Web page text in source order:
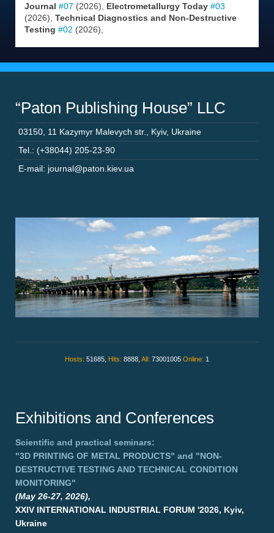
Journal #07 (2026), Electrometallurgy Today #03
(2026), Technical Diagnostics and Non-Destructive
Testing #02 (2026),
“Paton Publishing House” LLC
03150 11 Kazymyr Malevych str. Kyiv, Ukraine
Tel.: (+38044) 205-23-90
E-mail: journal@paton.kiev.ua
Hosts: 51685, Hits: 8888, All: 73001005 Online: 1
Exhibitions and Conferences
Scientific and practical seminars:
"3D PRINTING OF METAL PRODUCTS" and "NON-
DESTRUCTIVE TESTING AND TECHNICAL CONDITION
MONITORING"
(May 26-27, 2026),
XXIV INTERNATIONAL INDUSTRIAL FORUM '2026, Kyiv,
Ukraine